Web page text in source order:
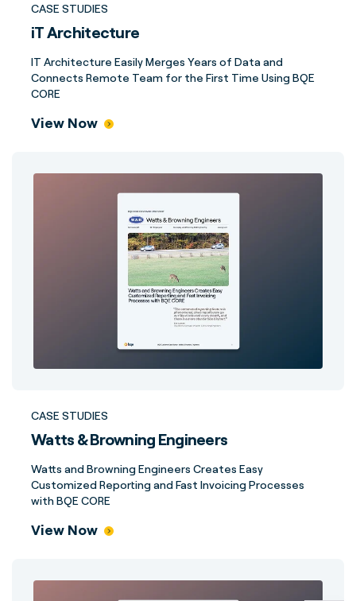
CASE STUDIES
iT Architecture
IT Architecture Easily Merges Years of Data and
Connects Remote Team for the First Time Using BQE
CORE
View Now
CASE STUDIES
Watts & Browning Engineers
Watts and Browning Engineers Creates Easy
Customized Reporting and Fast Invoicing Processes
with BQE CORE
View Now